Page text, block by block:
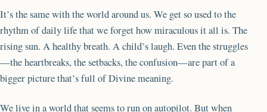
It’s the same with the world around us. We get so used to the
rhythm of daily life that we forget how miraculous it all is. The
rising sun. A healthy breath. A child’s laugh. Even the struggles
—the heartbreaks, the setbacks, the confusion—are part of a
bigger picture that’s full of Divine meaning.
We live in a world that seems to run on autopilot. But when